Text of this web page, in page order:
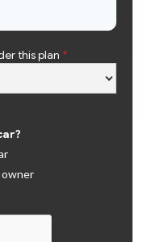
this plan *
owner